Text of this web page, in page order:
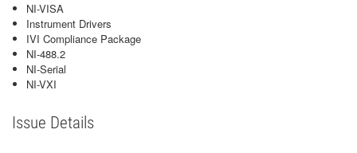
NI-VISA
Instrument Drivers
IVI Compliance Package
NI-488.2
NI-Serial
NI-VXI
Issue Details